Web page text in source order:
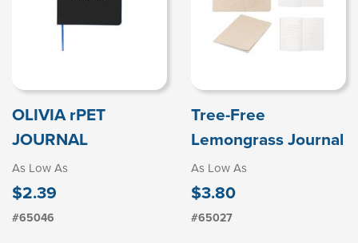
OLIVIA rPET
JOURNAL
As Low As
$2.39
#65046
Tree-Free
Lemongrass Journal
As Low As
$3.80
#65027